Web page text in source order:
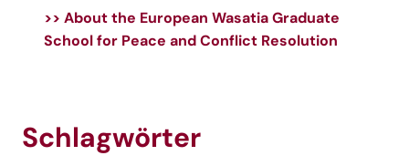
>> About the European Wasatia Graduate
School for Peace and Conflict Resolution
Schlagwörter